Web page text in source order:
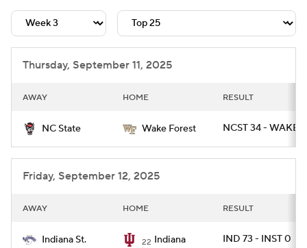
Teams Stats Watch CFB Live
Signing Day Transfer Portal
2026 Top Recruits
College Shop StubHub
Thursday, September 11, 2025
AWAY HOME RESULT
NC State Wake Forest NCST 34 - WAKE
Friday, September 12, 2025
AWAY HOME RESULT
Indiana St. 22 Indiana IND 73 - INST 0